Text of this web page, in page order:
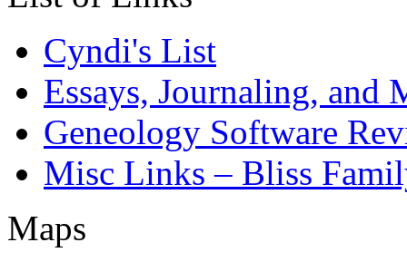
Cyndi's List
Essays, Journaling, and
Geneology Software
Misc Links – Bliss
Maps